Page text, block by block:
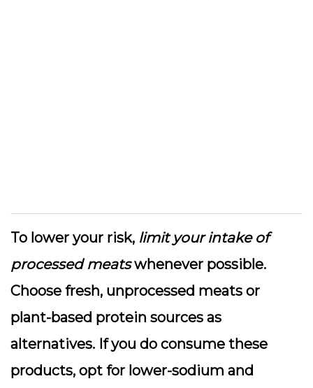
To lower your risk, limit your intake of
processed meatswhenever possible.
Choose fresh, unprocessed meats or
plant-based protein sources as
alternatives. If you do consume these
products, opt for lower-sodium and